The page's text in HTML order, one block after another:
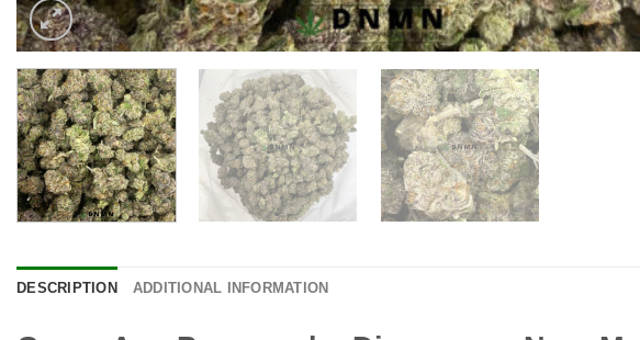
DESCRIPTION ADDITIONAL INFORMATION